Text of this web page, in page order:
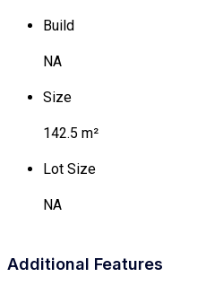
Build
NA
Size
142.5 m²
Lot Size
NA
Additional Features